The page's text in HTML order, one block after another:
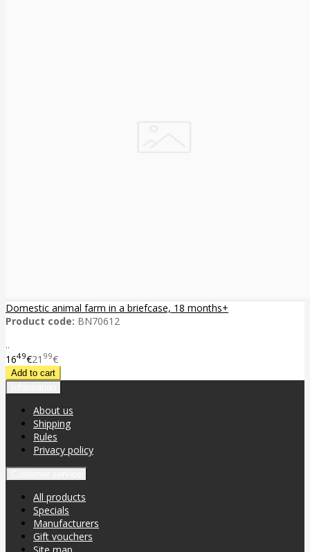
Domestic animal farm in a briefcase, 18 months+
Product code: BN70612
..
1649€21 99€
About us
Shipping
Rules
Privacy policy
All products
Specials
Manufacturers
Gift vouchers